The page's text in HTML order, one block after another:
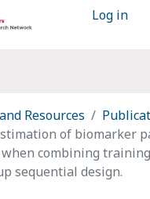
Log in
Resources
of biomarker
combining
sequential design.